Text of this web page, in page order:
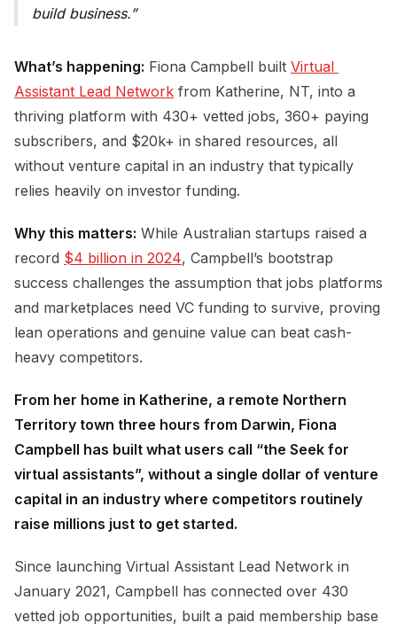
build business.
What’s happening: Fiona Campbell built Virtual
Assistant Lead Network from Katherine, NT, into a
thriving platform with 430+ vetted jobs, 360+ paying
subscribers, and $20k+ in shared resources, all
without venture capital in an industry that typically
relies heavily on investor funding.
Why this matters: While Australian startups raised a
record $4 billion in 2024, Campbell’s bootstrap
success challenges the assumption that jobs platforms
and marketplaces need VC funding to survive, proving
lean operations and genuine value can beat cash-
heavy competitors.
From her home in Katherine, a remote Northern
Territory town three hours from Darwin, Fiona
Campbell has built what users call “the Seek for
virtual assistants”, without a single dollar of venture
capital in an industry where competitors routinely
raise millions just to get started.
Since launching Virtual Assistant Lead Network in
January 2021, Campbell has connected over 430
vetted job opportunities, built a paid membership base